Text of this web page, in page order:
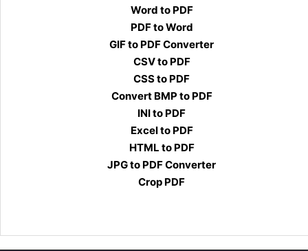
Word to PDF
PDF to Word
GIF to PDF Converter
CSV to PDF
CSS to PDF
Convert BMP to PDF
INI to PDF
Excel to PDF
HTML to PDF
JPG to PDF Converter
Crop PDF